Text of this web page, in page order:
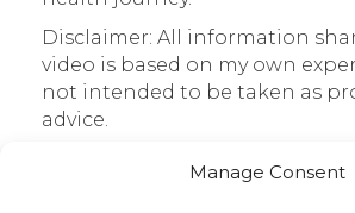
Manage Consent
Disclaimer: All information
video is based on my own
not intended to be taken as
advice.